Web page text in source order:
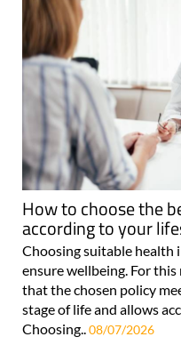
How to choose the
according to your
Choosing suitable health
ensure wellbeing. For
that the chosen policy
stage of life and allows
Choosing.. 08/07/2026